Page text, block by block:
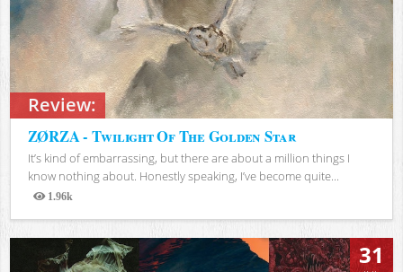
Review:
ZØRZA - Twilight Of The Golden Star
It’s kind of embarrassing, but there are about a million things I
know nothing about. Honestly speaking, I’ve become quite...
1.96k
Views
31